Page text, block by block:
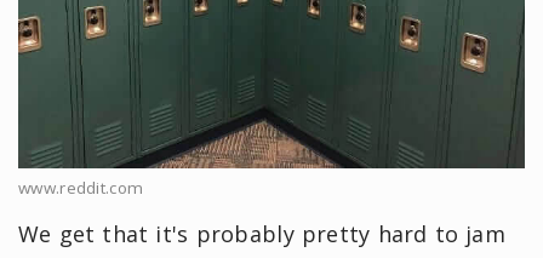
www.reddit.com
We get that it's probably pretty hard to jam